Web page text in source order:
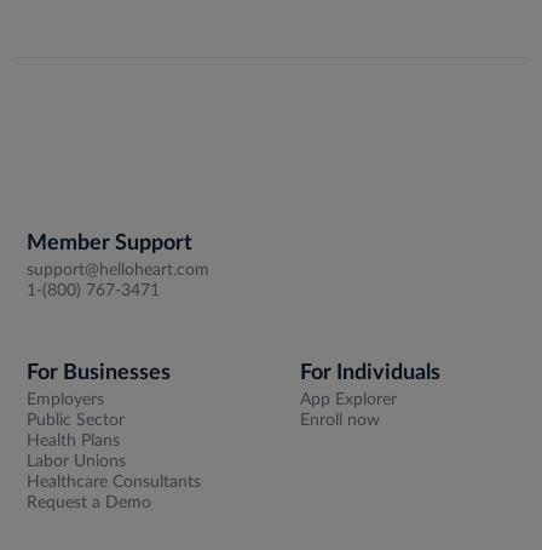
Member Support
support@helloheart.com
1-(800) 767-3471
For Businesses
Employers
Public Sector
Health Plans
Labor Unions
Healthcare Consultants
Request a Demo
For Individuals
App Explorer
Enroll now